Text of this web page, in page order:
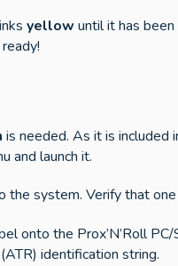
yellow until it has
is needed. As it is included
and launch it.
the system. Verify that
onto the Prox’N’Roll
identification string.